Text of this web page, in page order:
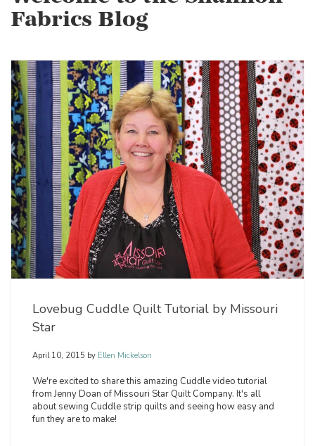
Fabrics Blog
Lovebug Cuddle Quilt Tutorial by Missouri
Star
April 10, 2015 by Ellen Mickelson
We're excited to share this amazing Cuddle video tutorial
from Jenny Doan of Missouri Star Quilt Company. It's all
about sewing Cuddle strip quilts and seeing how easy and
fun they are to make!